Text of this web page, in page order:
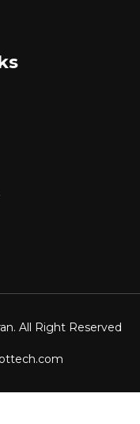
. All Right Reserved